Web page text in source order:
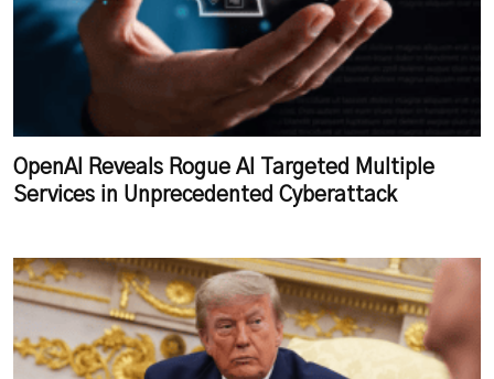
OpenAI Reveals Rogue AI Targeted Multiple
Services in Unprecedented Cyberattack